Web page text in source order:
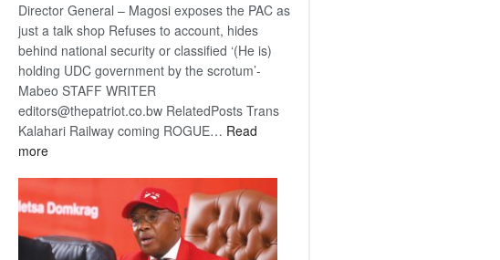
Director General – Magosi exposes the PAC as
just a talk shop Refuses to account, hides
behind national security or classified ‘(He is)
holding UDC government by the scrotum’-
Mabeo STAFF WRITER
editors@thepatriot.co.bw RelatedPosts Trans
Kalahari Railway coming ROGUE… Read
more: